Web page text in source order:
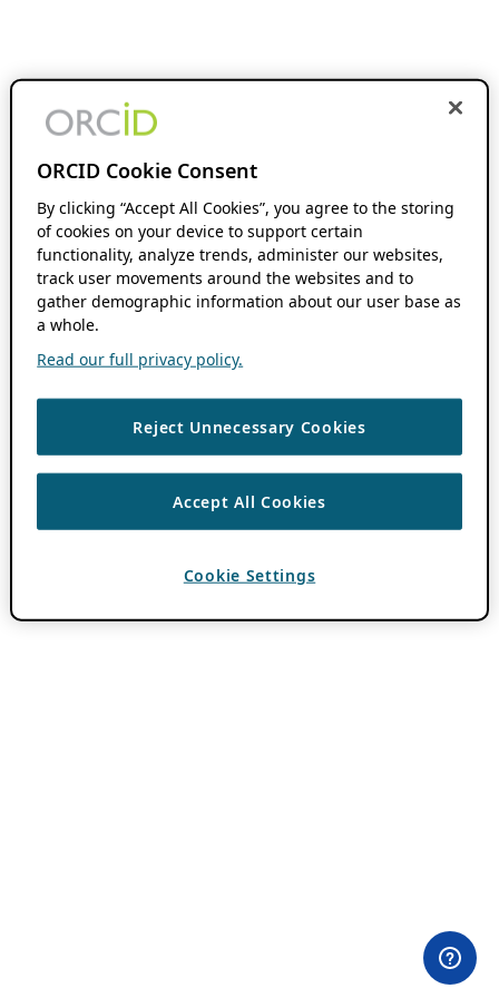
ORCID Cookie Consent
By clicking “Accept All Cookies”, you agree to the storing
of cookies on your device to support certain
functionality, analyze trends, administer our websites,
track user movements around the websites and to
gather demographic information about our user base as
a whole.
Read our full privacy policy.
Reject Unnecessary Cookies
Accept All Cookies
Cookie Settings